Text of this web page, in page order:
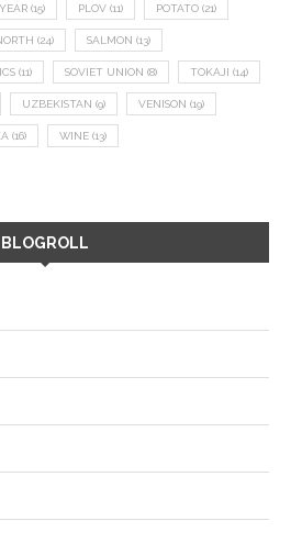
(15) PLOV (11) POTATO (21)
(24) SALMON (13)
(11) SOVIET UNION (8) TOKAJI (14)
UZBEKISTAN (9) VENISON (19)
(16) WINE (13)
BLOGROLL